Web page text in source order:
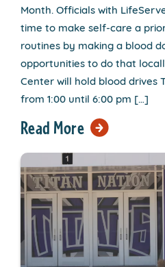
Month. Officials with
time to make self-care a
routines by making a blood
opportunities to do that
Center will hold blood drives
from 1:00 until 6:00 pm […]
Read More